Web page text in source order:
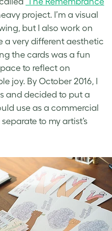
project. I’m a visual
but I also work on
a very different aesthetic
the cards was a fun
to reflect on
joy. By October 2016, I
and decided to put a
use as a commercial
to my artist’s